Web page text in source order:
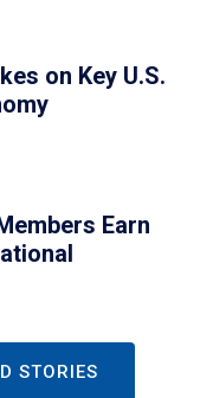
on Key U.S.
Earn
STORIES